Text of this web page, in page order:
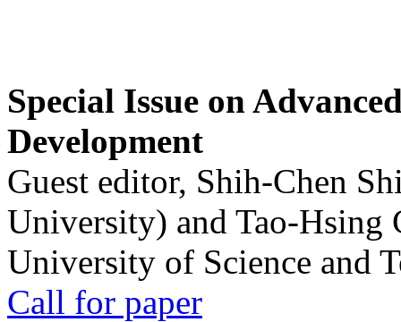
Special Issue on
Development
Guest editor, Shih-Chen
University) and Tao-Hsing
University of Science and
Call for paper